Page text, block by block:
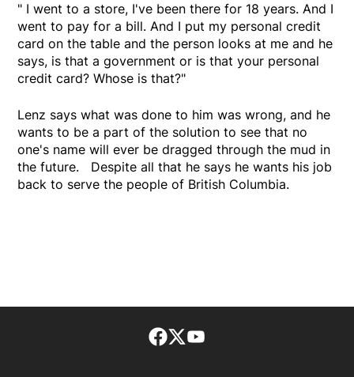
" I went to a store, I've been there for 18 years. And I
went to pay for a bill. And I put my personal credit
card on the table and the person looks at me and he
says, is that a government or is that your personal
credit card? Whose is that?"
Lenz says what was done to him was wrong, and he
wants to be a part of the solution to see that no
one's name will ever be dragged through the mud in
the future. Despite all that he says he wants his job
back to serve the people of British Columbia.
Facebook page
Twitter feed